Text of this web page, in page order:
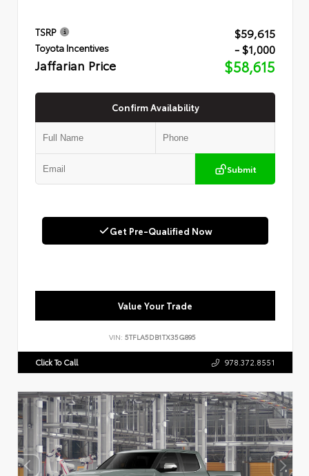
TSRP $59,615
Toyota Incentives - $1,000
Jaffarian Price $58,615
Confirm Availability
Submit
Get Pre-Qualified Now
Value Your Trade
VIN: 5TFLA5DB1TX35G895
Click To Call 978.372.8551